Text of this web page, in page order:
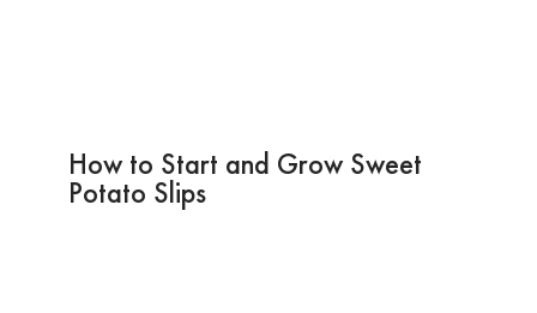
How to Start and Grow Sweet
Potato Slips